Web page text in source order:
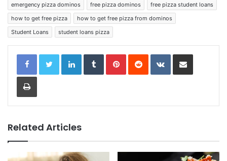
emergency pizza dominos
free pizza dominos
free pizza student loans
how to get free pizza
how to get free pizza from dominos
Student Loans
student loans pizza
LinkedInTumblrPinterestReddit VKontakteShare via Email
Print
Related Articles